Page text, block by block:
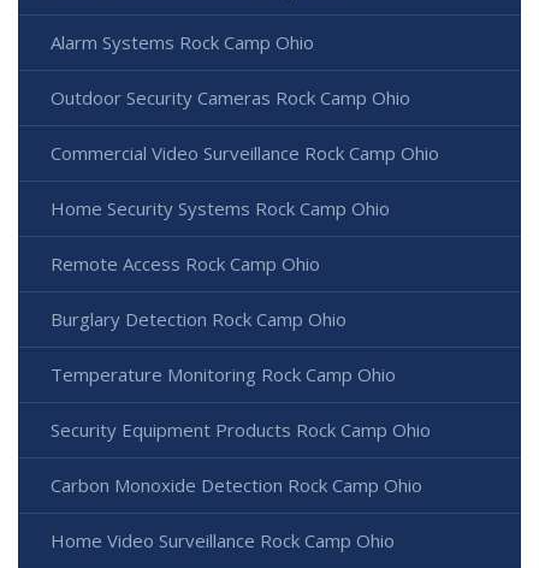
Alarm Systems Rock Camp Ohio
Outdoor Security Cameras Rock Camp Ohio
Commercial Video Surveillance Rock Camp Ohio
Home Security Systems Rock Camp Ohio
Remote Access Rock Camp Ohio
Burglary Detection Rock Camp Ohio
Temperature Monitoring Rock Camp Ohio
Security Equipment Products Rock Camp Ohio
Carbon Monoxide Detection Rock Camp Ohio
Home Video Surveillance Rock Camp Ohio